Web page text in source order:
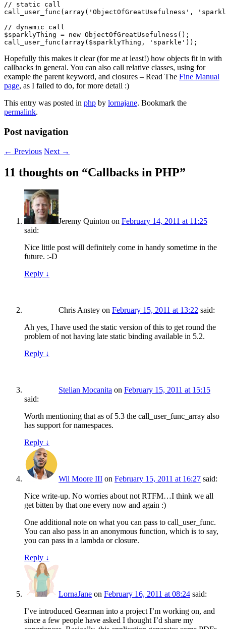
// static call
call_user_func(array('ObjectOfGreatUsefulness',
// dynamic call
$sparklyThing = new ObjectOfGreatUsefulness();
Hopefully this makes it clear (for me at least!) how objects fit in with
callbacks in general. You can also call relative classes, using for
example the parent keyword, and closures – Read The Fine Manual
page, as I failed to do, for more detail :)
This entry was posted in php by lornajane. Bookmark the
permalink.
Post navigation
← Previous Next →
11 thoughts on “Callbacks in PHP”
Jeremy Quinton on February 14, 2011 at 11:25
said:
Nice little post will definitely come in handy sometime in the
future. :-D
Reply ↓
Chris Anstey on February 15, 2011 at 13:22 said:
Ah yes, I have used the static version of this to get round the
problem of not having late static binding available in 5.2.
Reply ↓
Stelian Mocanita on February 15, 2011 at 15:15
said:
Worth mentioning that as of 5.3 the call_user_func_array also
has support for namespaces.
Reply ↓
Wil Moore III on February 15, 2011 at 16:27 said:
Nice write-up. No worries about not RTFM…I think we all
get bitten by that one every now and again :)
One additional note on what you can pass to call_user_func.
You can also pass in an anonymous function, which is to say,
you can pass in a lambda or closure.
Reply ↓
LornaJane on February 16, 2011 at 08:24 said:
I’ve introduced Gearman into a project I’m working on, and
since a few people have asked I thought I’d share my